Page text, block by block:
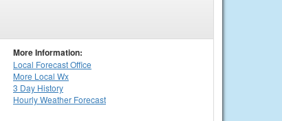
More Information:
Local Forecast Office
More Local Wx
3 Day History
HourlyWeather Forecast